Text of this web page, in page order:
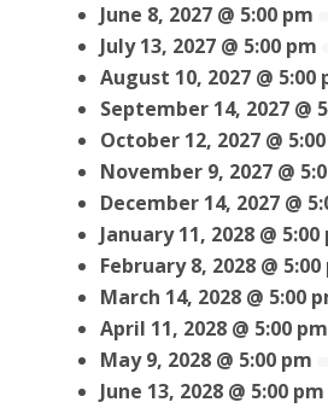
June 8, 2027 @ 5:00 pm
July 13, 2027 @ 5:00 pm
August 10, 2027 @ 5:00
September 14, 2027 @
October 12, 2027 @
November 9, 2027 @
December 14, 2027 @
January 11, 2028 @ 5:00
February 8, 2028 @ 5:00
March 14, 2028 @ 5:00
April 11, 2028 @ 5:00 pm
May 9, 2028 @ 5:00 pm
June 13, 2028 @ 5:00 pm